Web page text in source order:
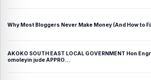
Why Most Bloggers Never Make Money (And How to
AKOKO SOUTH EAST LOCAL GOVERNMENT Hon
omoleyin jude APPRO…